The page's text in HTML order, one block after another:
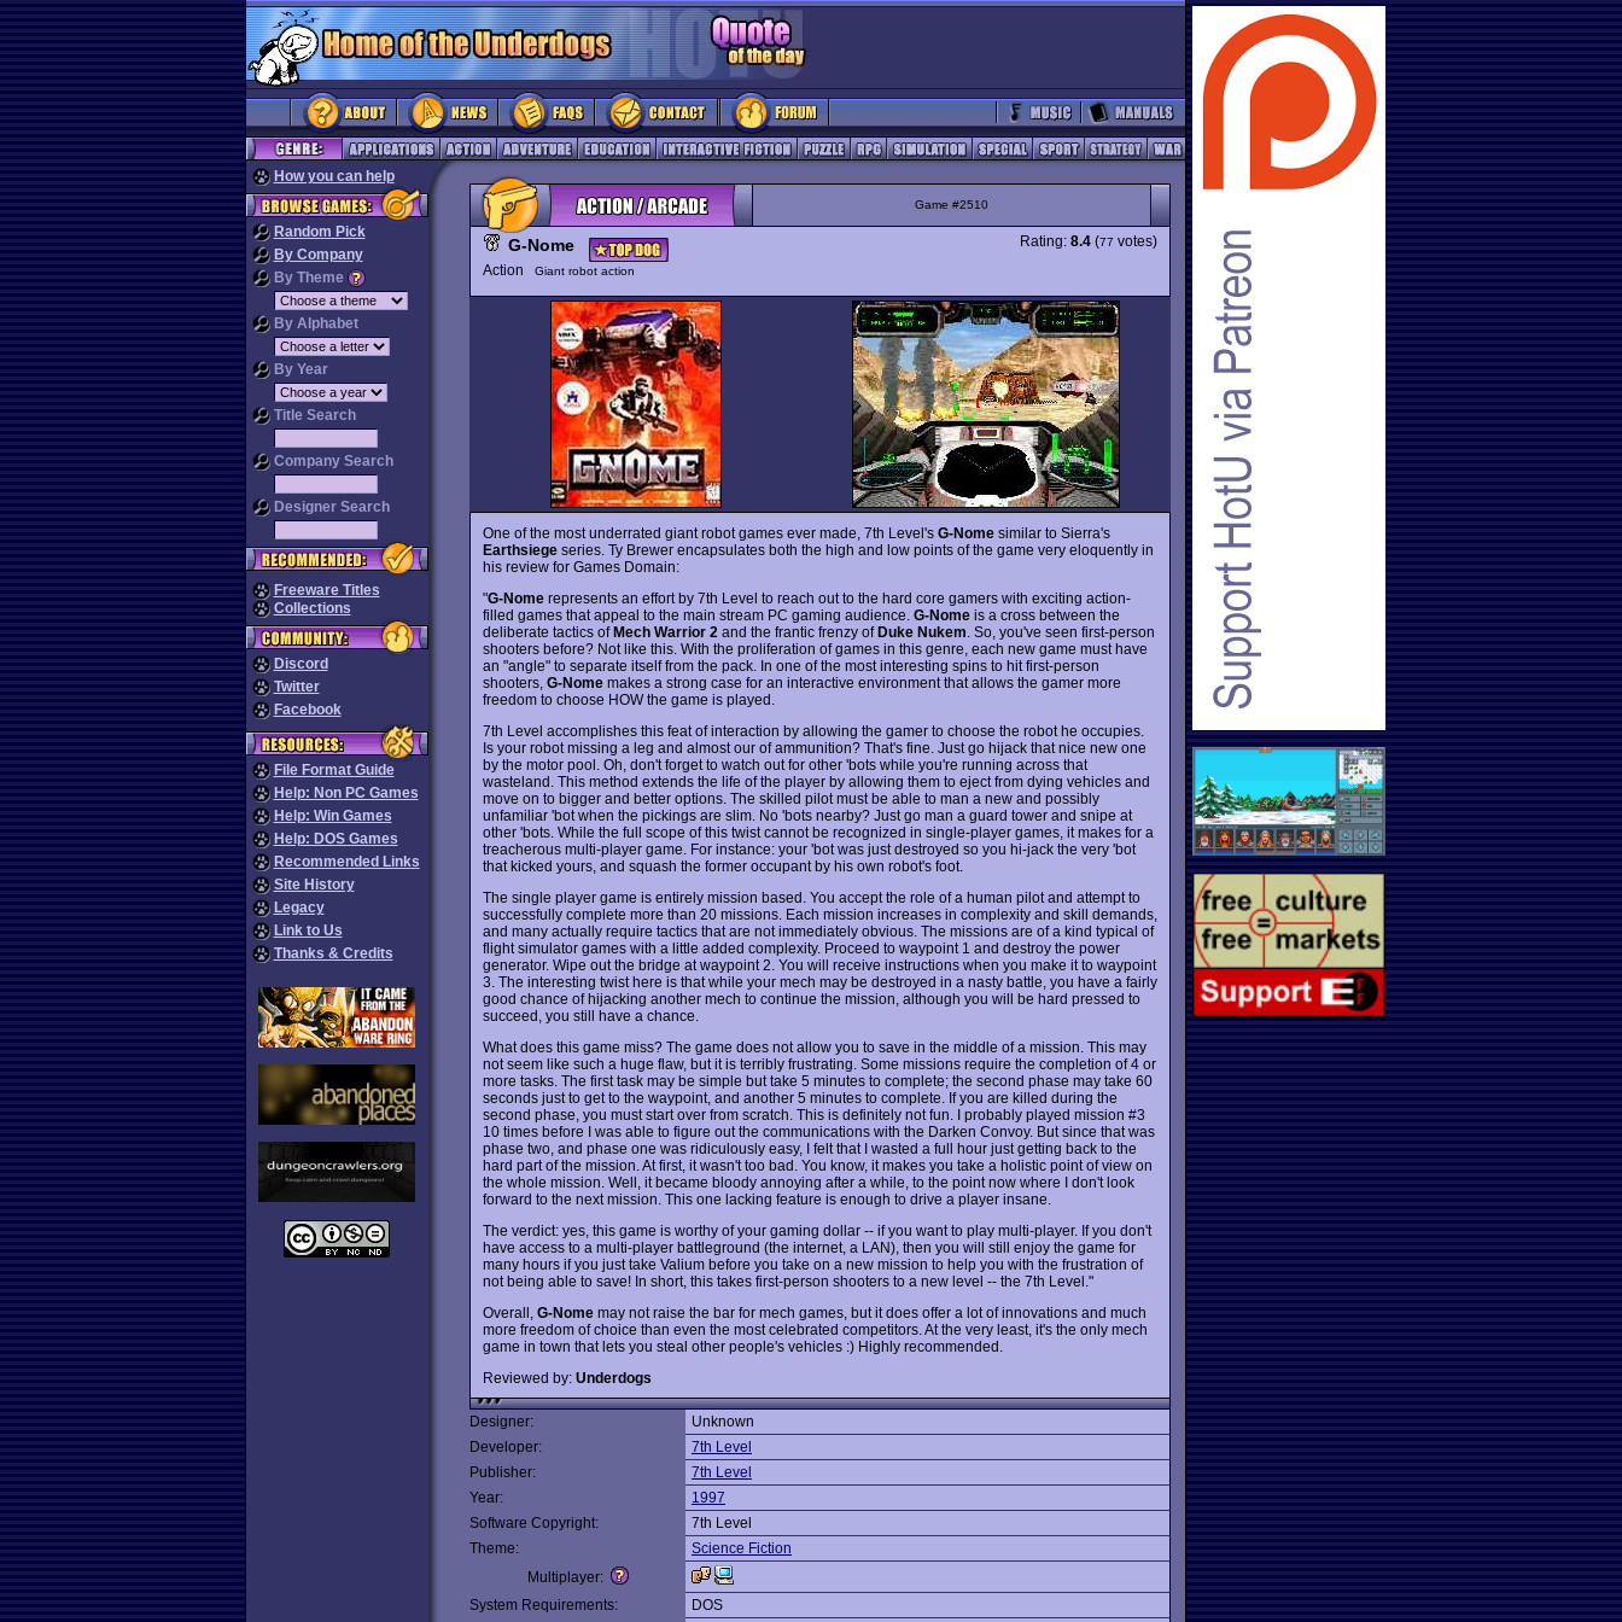
How you can help
Random Pick
By Company
By Theme
By Alphabet
By Year
Title Search
Company Search
Designer Search
Freeware Titles
Collections
Discord
Twitter
Facebook
File Format Guide
Help: Non PC Games
Help: Win Games
Help: DOS Games
Recommended Links
Site History
Legacy
Link to Us
Thanks & Credits
Game #2510
G-Nome
Action Giant robot action
Rating: 8.4 (77 votes)
One of the most underrated giant robot games ever made, 7th Level's G-Nome similar to Sierra's
Earthsiege series. Ty Brewer encapsulates both the high and low points of the game very eloquently in
his review for Games Domain:
"G-Nome represents an effort by 7th Level to reach out to the hard core gamers with exciting action-
filled games that appeal to the main stream PC gaming audience. G-Nome is a cross between the
deliberate tactics ofMech Warrior 2 and the frantic frenzy ofDuke Nukem . So, you've seen first-person
shooters before? Not like this. With the proliferation of games in this genre, each new game must have
an "angle" to separate itself from the pack. In one of the most interesting spins to hit first-person
shooters, G-Nome makes a strong case for an interactive environment that allows the gamer more
freedom to choose HOW the game is played.
7th Level accomplishes this feat of interaction by allowing the gamer to choose the robot he occupies.
Is your robot missing a leg and almost our of ammunition? That's fine. Just go hijack that nice new one
by the motor pool. Oh, don't forget to watch out for other 'bots while you're running across that
wasteland. This method extends the life of the player by allowing them to eject from dying vehicles and
move on to bigger and better options. The skilled pilot must be able to man a new and possibly
unfamiliar 'bot when the pickings are slim. No 'bots nearby? Just go man a guard tower and snipe at
other 'bots. While the full scope of this twist cannot be recognized in single-player games, it makes for a
treacherous multi-player game. For instance: your 'bot was just destroyed so you hi-jack the very 'bot
that kicked yours, and squash the former occupant by his own robot's foot.
The single player game is entirely mission based. You accept the role of a human pilot and attempt to
successfully complete more than 20 missions. Each mission increases in complexity and skill demands,
and many actually require tactics that are not immediately obvious. The missions are of a kind typical of
flight simulator games with a little added complexity. Proceed to waypoint 1 and destroy the power
generator. Wipe out the bridge at waypoint 2. You will receive instructions when you make it to waypoint
3. The interesting twist here is that while your mech may be destroyed in a nasty battle, you have a fairly
good chance of hijacking another mech to continue the mission, although you will be hard pressed to
succeed, you still have a chance.
What does this game miss? The game does not allow you to save in the middle of a mission. This may
not seem like such a huge flaw, but it is terribly frustrating. Some missions require the completion of 4 or
more tasks. The first task may be simple but take 5 minutes to complete; the second phase may take 60
seconds just to get to the waypoint, and another 5 minutes to complete. If you are killed during the
second phase, you must start over from scratch. This is definitely not fun. I probably played mission #3
10 times before I was able to figure out the communications with the Darken Convoy. But since that was
phase two, and phase one was ridiculously easy, I felt that I wasted a full hour just getting back to the
hard part of the mission. At first, it wasn't too bad. You know, it makes you take a holistic point of view on
the whole mission. Well, it became bloody annoying after a while, to the point now where I don't look
forward to the next mission. This one lacking feature is enough to drive a player insane.
The verdict: yes, this game is worthy of your gaming dollar -- if you want to play multi-player. If you don't
have access to a multi-player battleground (the internet, a LAN), then you will still enjoy the game for
many hours if you just take Valium before you take on a new mission to help you with the frustration of
not being able to save! In short, this takes first-person shooters to a new level -- the 7th Level."
Overall, G-Nome may not raise the bar for mech games, but it does offer a lot of innovations and much
more freedom of choice than even the most celebrated competitors. At the very least, it's the only mech
game in town that lets you steal other people's vehicles :) Highly recommended.
Reviewed by: Underdogs
Designer:
Unknown
Developer:
7th Level
Publisher:
7th Level
Year:
1997
Software Copyright:
7th Level
Theme:
Science Fiction
Multiplayer:
System Requirements:
DOS